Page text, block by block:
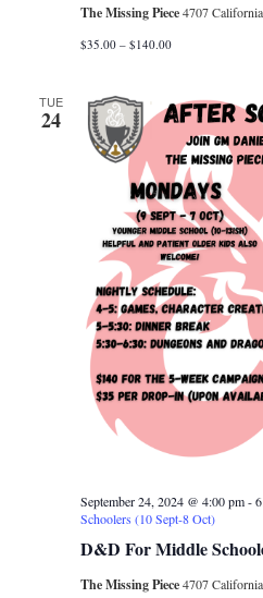
The Missing Piece4707
$35.00 – $140.00
TUE
24
D&D For Middle
September 24, 2024 @ 4:00 pm-
Schoolers (10 Sept-8 Oct)
The Missing Piece4707